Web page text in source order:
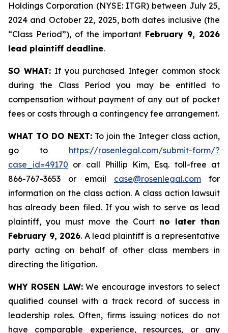
Holdings Corporation (NYSE: ITGR) between July 25,
2024 and October 22, 2025, both dates inclusive (the
“Class Period”), of the important February 9, 2026
lead plaintiff deadline.
SO WHAT:If you purchased Integer common stock
during the Class Period you may be entitled to
compensation without payment of any out of pocket
fees or costs through a contingency fee arrangement.
WHAT TO DO NEXT:To join the Integer class action,
go to https://rosenlegal.com/submit-form/?
case_id=49170 or call Phillip Kim, Esq. toll-free at
866-767-3653 or email case@rosenlegal.comfor
information on the class action. A class action lawsuit
has already been filed. If you wish to serve as lead
plaintiff, you must move the Court no later than
February 9, 2026. A lead plaintiff is a representative
party acting on behalf of other class members in
directing the litigation.
WHY ROSEN LAW:We encourage investors to select
qualified counsel with a track record of success in
leadership roles. Often, firms issuing notices do not
have comparable experience, resources, or any